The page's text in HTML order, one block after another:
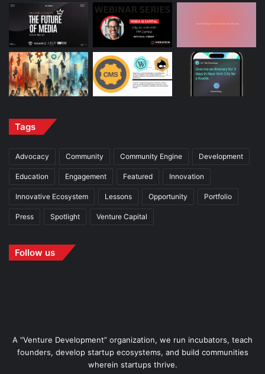
Tags
Advocacy Community Community Engine Development
Education Engagement Featured Innovation
Innovative Ecosystem Lessons Opportunity Portfolio
Press Spotlight Venture Capital
Follow us
A “Venture Development” organization, we run incubators, teach
founders, develop startup ecosystems, and build communities
wherein startups thrive.